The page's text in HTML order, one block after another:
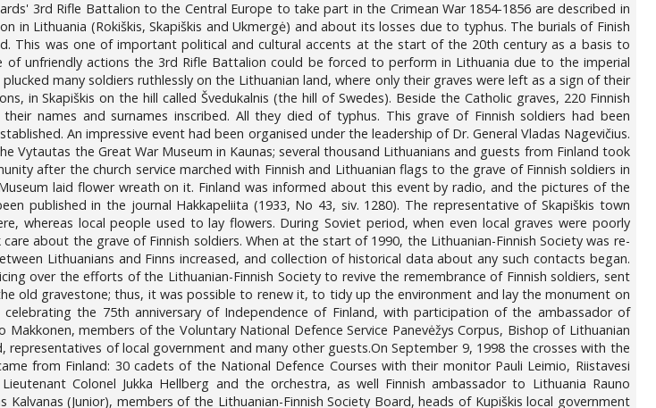
3rd Rifle Battalion to the Central Europe to take part in the Crimean War 1854-1856 are described in
Lithuania (Rokiškis, Skapiškis and Ukmergė) and about its losses due to typhus. The burials of Finish
This was one of important political and cultural accents at the start of the 20th century as a basis to
unfriendly actions the 3rd Rifle Battalion could be forced to perform in Lithuania due to the imperial
many soldiers ruthlessly on the Lithuanian land, where only their graves were left as a sign of their
in Skapiškis on the hill called Švedukalnis (the hill of Swedes). Beside the Catholic graves, 220 Finnish
names and surnames inscribed. All they died of typhus. This grave of Finnish soldiers had been
An impressive event had been organised under the leadership of Dr. General Vladas Nagevičius.
Vytautas the Great War Museum in Kaunas; several thousand Lithuanians and guests from Finland took
after the church service marched with Finnish and Lithuanian flags to the grave of Finnish soldiers in
laid flower wreath on it. Finland was informed about this event by radio, and the pictures of the
published in the journal Hakkapeliita (1933, No 43, siv. 1280). The representative of Skapiškis town
whereas local people used to lay flowers. During Soviet period, when even local graves were poorly
about the grave of Finnish soldiers. When at the start of 1990, the Lithuanian-Finnish Society was re-
Lithuanians and Finns increased, and collection of historical data about any such contacts began.
over the efforts of the Lithuanian-Finnish Society to revive the remembrance of Finnish soldiers, sent
old gravestone; thus, it was possible to renew it, to tidy up the environment and lay the monument on
the 75th anniversary of Independence of Finland, with participation of the ambassador of
members of the Voluntary National Defence Service Panevėžys Corpus, Bishop of Lithuanian
representatives of local government and many other guests.On September 9, 1998 the crosses with the
from Finland: 30 cadets of the National Defence Courses with their monitor Pauli Leimio, Riistavesi
Colonel Jukka Hellberg and the orchestra, as well Finnish ambassador to Lithuania Rauno
Kalvanas (Junior), members of the Lithuanian-Finnish Society Board, heads of Kupiškis local government